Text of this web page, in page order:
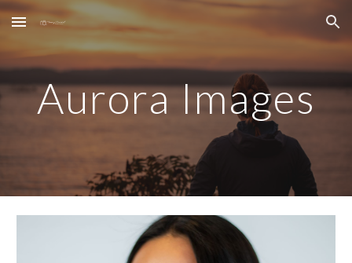
Skip to main content Skip to navigation
Aurora Images